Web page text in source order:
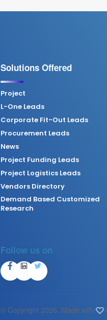
Solutions Offered
Project
L-One Leads
Corporate Fit-Out Leads
Procurement Leads
News
Project Funding Leads
Project Logistics Leads
Vendors Directory
Demand Based Customized
Research
Follow us on
© Copyright 2026. Made with